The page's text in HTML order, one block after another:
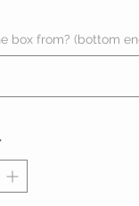
box from? (bottom
*